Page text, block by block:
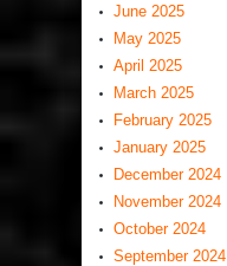
June 2025
May 2025
April 2025
March 2025
February 2025
January 2025
December 2024
November 2024
October 2024
September 2024